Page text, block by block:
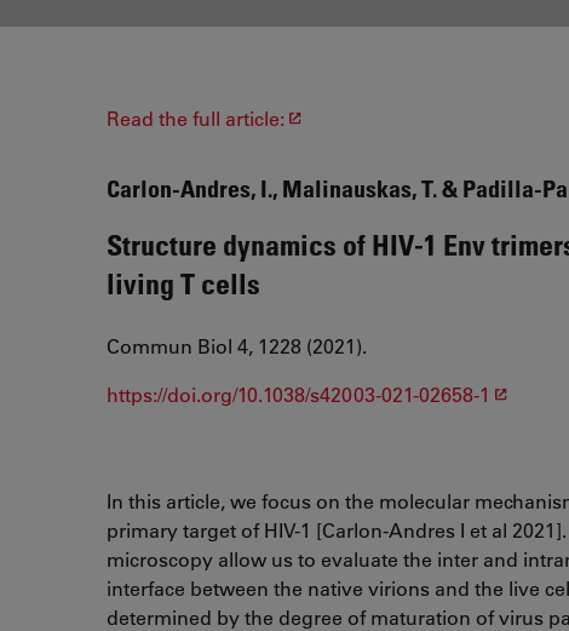
Read the full article:
Carlon-Andres, I., Malinauskas, T. & Padilla-
Structure dynamics of HIV-1 Env
living T cells
Commun Biol 4, 1228 (2021).
https://doi.org/10.1038/s42003-021-02658-1
In this article, we focus on the molecular
primary target of HIV-1 [Carlon-Andres I et al
microscopy allow us to evaluate the inter and
interface between the native virions and the live
determined by the degree of maturation of virus